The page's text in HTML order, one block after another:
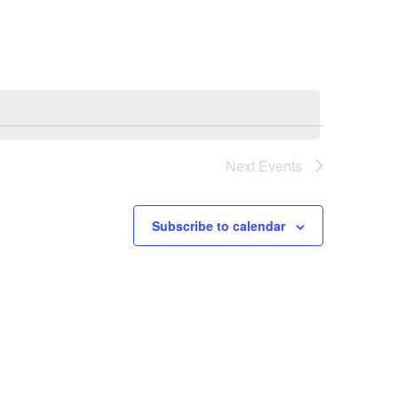
Next Events
Subscribe to calendar